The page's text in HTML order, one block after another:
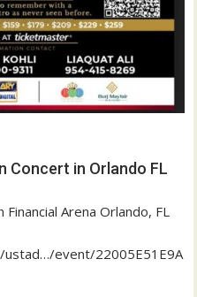
Concert in Orlando FL
Arena Orlando, FL
event/22005E51E9A